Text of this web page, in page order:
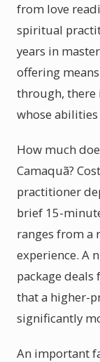
from love
spiritual
years in
offering
through, there
whose
How much
Camaquã?
practitioner
brief 15-
ranges from a
experience. A
package
that a higher-
significantly
An important